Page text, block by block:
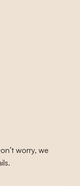
worry, we